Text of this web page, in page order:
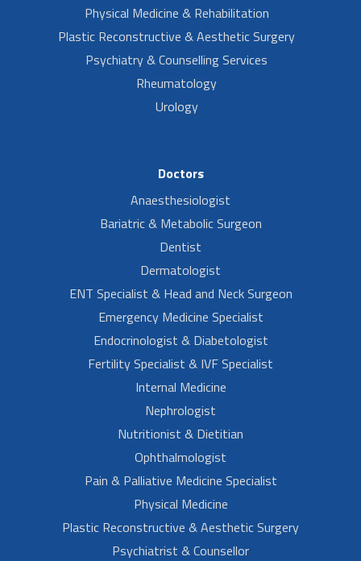
Physical Medicine & Rehabilitation
Plastic Reconstructive & Aesthetic Surgery
Psychiatry & Counselling Services
Rheumatology
Urology
Doctors
Anaesthesiologist
Bariatric & Metabolic Surgeon
Dentist
Dermatologist
ENT Specialist & Head and Neck Surgeon
Emergency Medicine Specialist
Endocrinologist & Diabetologist
Fertility Specialist & IVF Specialist
Internal Medicine
Nephrologist
Nutritionist & Dietitian
Ophthalmologist
Pain & Palliative Medicine Specialist
Physical Medicine
Plastic Reconstructive & Aesthetic Surgery
Psychiatrist & Counsellor